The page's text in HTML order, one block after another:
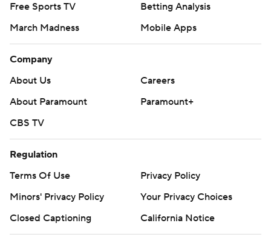
Free Sports TV
Betting Analysis
March Madness
Mobile Apps
Company
About Us
Careers
About Paramount
Paramount+
CBS TV
Regulation
Terms Of Use
Privacy Policy
Minors' Privacy Policy
Your Privacy Choices
Closed Captioning
California Notice